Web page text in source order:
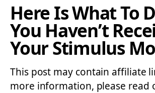
Here Is What To
You Haven’t
Your Stimulus
This post may contain affiliate
more information, please read